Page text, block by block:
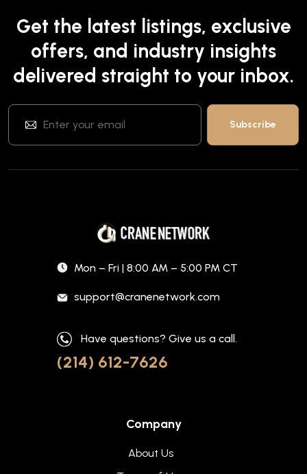
Get the latest listings, exclusive
offers, and industry insights
delivered straight to your inbox.
Mon – Fri | 8:00 AM – 5:00 PM CT
support@cranenetwork.com
Have questions? Give us a call.
(214) 612-7626
Company
About Us